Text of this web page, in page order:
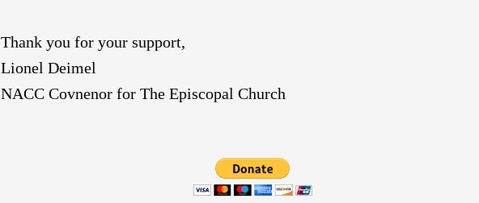
Thank you for your support,
Lionel Deimel
NACC Covnenor for The Episcopal Church